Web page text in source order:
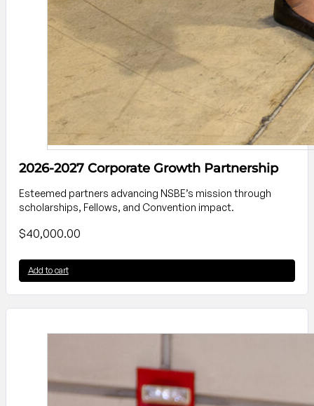
2026-2027 Corporate Growth Partnership
Esteemed partners advancing NSBE’s mission through
scholarships, Fellows, and Convention impact.
$40,000.00
Add to cart